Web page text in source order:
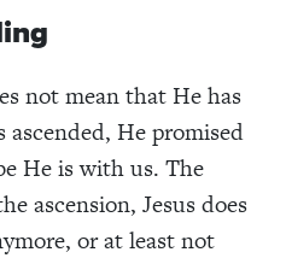
not mean that He has
ascended, He promised
He is with us. The
ascension, Jesus does
or at least not